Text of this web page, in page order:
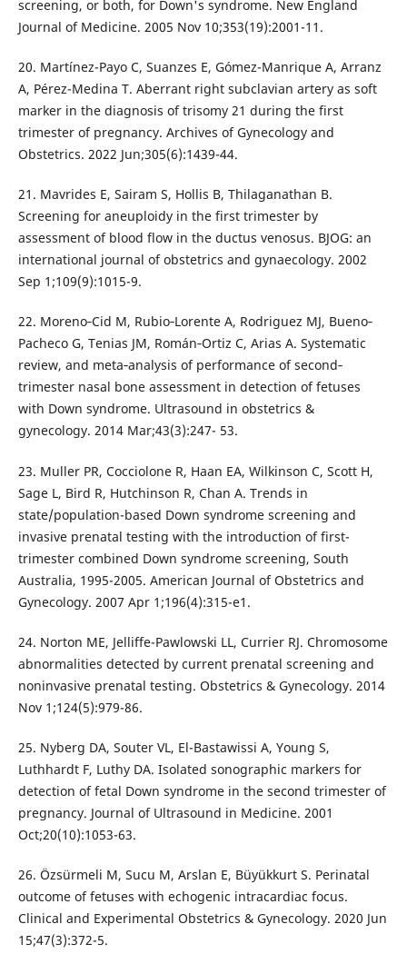
screening, or both, for Down's syndrome. New England
Journal of Medicine. 2005 Nov 10;353(19):2001-11.
20. Martínez-Payo C, Suanzes E, Gómez-Manrique A, Arranz
A, Pérez-Medina T. Aberrant right subclavian artery as soft
marker in the diagnosis of trisomy 21 during the first
trimester of pregnancy. Archives of Gynecology and
Obstetrics. 2022 Jun;305(6):1439-44.
21. Mavrides E, Sairam S, Hollis B, Thilaganathan B.
Screening for aneuploidy in the first trimester by
assessment of blood flow in the ductus venosus. BJOG: an
international journal of obstetrics and gynaecology. 2002
Sep 1;109(9):1015-9.
22. Moreno‐Cid M, Rubio‐Lorente A, Rodriguez MJ, Bueno‐
Pacheco G, Tenias JM, Román‐Ortiz C, Arias A. Systematic
review, and meta‐analysis of performance of second‐
trimester nasal bone assessment in detection of fetuses
with Down syndrome. Ultrasound in obstetrics &
gynecology. 2014 Mar;43(3):247- 53.
23. Muller PR, Cocciolone R, Haan EA, Wilkinson C, Scott H,
Sage L, Bird R, Hutchinson R, Chan A. Trends in
state/population-based Down syndrome screening and
invasive prenatal testing with the introduction of first-
trimester combined Down syndrome screening, South
Australia, 1995-2005. American Journal of Obstetrics and
Gynecology. 2007 Apr 1;196(4):315-e1.
24. Norton ME, Jelliffe-Pawlowski LL, Currier RJ. Chromosome
abnormalities detected by current prenatal screening and
noninvasive prenatal testing. Obstetrics & Gynecology. 2014
Nov 1;124(5):979-86.
25. Nyberg DA, Souter VL, El-Bastawissi A, Young S,
Luthhardt F, Luthy DA. Isolated sonographic markers for
detection of fetal Down syndrome in the second trimester of
pregnancy. Journal of Ultrasound in Medicine. 2001
Oct;20(10):1053-63.
26. Özsürmeli M, Sucu M, Arslan E, Büyükkurt S. Perinatal
outcome of fetuses with echogenic intracardiac focus.
Clinical and Experimental Obstetrics & Gynecology. 2020 Jun
15;47(3):372-5.